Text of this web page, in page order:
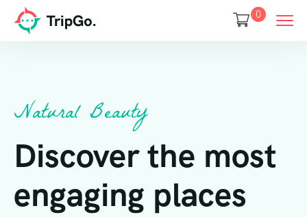
0
Natural Beauty
Discover the most
engaging places